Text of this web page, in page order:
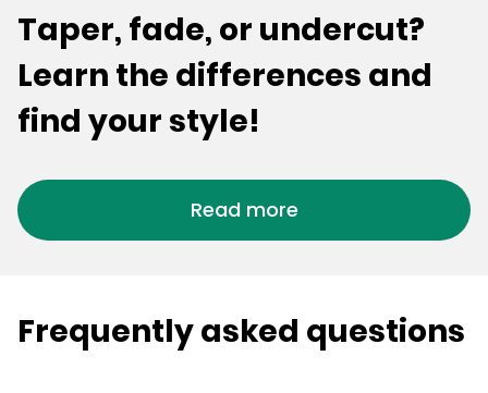
Taper, fade, or undercut?
Learn the differences and
find your style!
Read more
Frequently asked questions